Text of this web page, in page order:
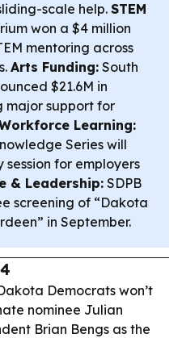
scale help. STEM
won a $4 million
mentoring across
Arts Funding: South
$21.6M in
major support for
Learning:
Series will
for employers
& Leadership:SDPB
screening of “Dakota
in September.
Democrats won’t
nominee Julian
Brian Bengs as the